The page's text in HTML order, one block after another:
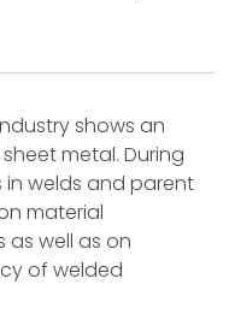
shows an
metal. During
welds and parent
material
as well as on
of welded